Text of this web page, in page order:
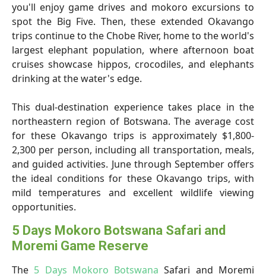
you'll enjoy game drives and mokoro excursions to
spot the Big Five. Then, these extended Okavango
trips continue to the Chobe River, home to the world's
largest elephant population, where afternoon boat
cruises showcase hippos, crocodiles, and elephants
drinking at the water's edge.
This dual-destination experience takes place in the
northeastern region of Botswana. The average cost
for these Okavango trips is approximately $1,800-
2,300 per person, including all transportation, meals,
and guided activities. June through September offers
the ideal conditions for these Okavango trips, with
mild temperatures and excellent wildlife viewing
opportunities.
5 Days Mokoro Botswana Safari and
Moremi Game Reserve
The 5 Days Mokoro Botswana Safari and Moremi